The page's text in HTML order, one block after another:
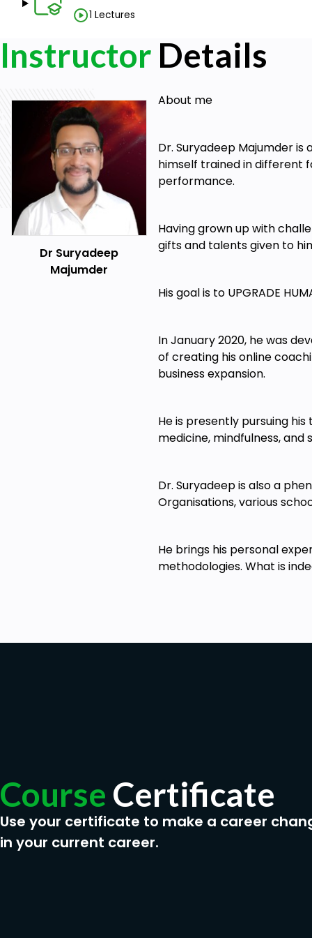
FLOW STATE Mastery course can be
connection.
Access your FLOW STATE Mastery training
Sensational workbooks are included to further your
Reach out to us over messages to connect at a
In case you resonate with the massive value we
Premium Mastermind Family
1 Lectures
Instructor Details
Dr Suryadeep
Majumder
About me
Dr. Suryadeep Majumder
himself trained in different
performance.
Having grown up with
gifts and talents given to
His goal is to UPGRADE
In January 2020, he was
of creating his online
business expansion.
He is presently pursuing
medicine, mindfulness,
Dr. Suryadeep is also a
Organisations, various
He brings his personal
methodologies. What is
Course Certificate
Use your certificate to make a career
in your current career.